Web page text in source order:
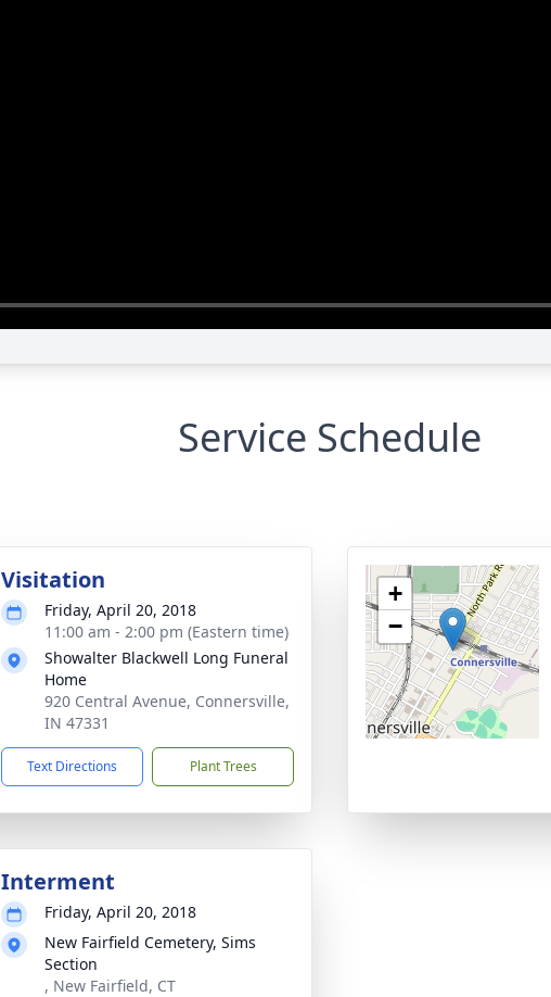
Service Schedule
Visitation
Friday, April 20, 2018
11:00 am - 2:00 pm (Eastern time)
Showalter Blackwell Long Funeral
Home
920 Central Avenue, Connersville,
IN 47331
Text Directions Plant Trees
+
−
Interment
Friday, April 20, 2018
New Fairfield Cemetery, Sims
Section
, New Fairfield, CT